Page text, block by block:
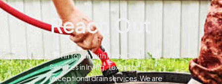
Reach Out
Get in touch with Pines Drain
Services in Irving, Texas for
exceptional drain services.We are